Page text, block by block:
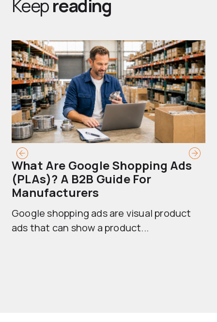
Keepreading
What Are Google Shopping Ads
(PLAs)? A B2B Guide For
Manufacturers
Google shopping ads are visual product
ads that can show a product...